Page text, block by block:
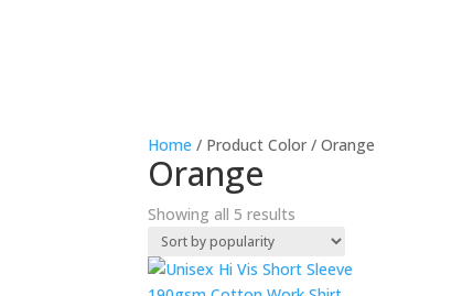
Home / Product Color / Orange
Orange
Showing all 5 results
popularity